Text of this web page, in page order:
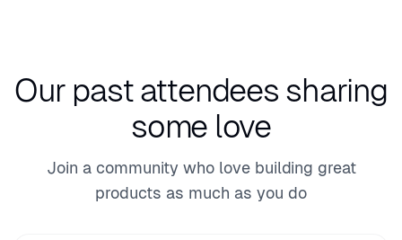
Our past attendees sharing
some love
Join a community who love building great
products as much as you do